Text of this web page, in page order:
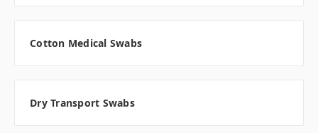
Cotton Medical Swabs
Dry Transport Swabs